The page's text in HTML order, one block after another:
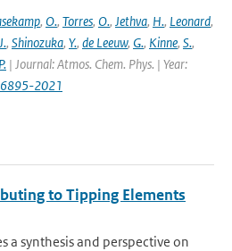
, O., Torres, O., Jethva, H., Leonard,
J., Shinozuka, Y., de Leeuw, G., Kinne, S.,
P. | Journal: Atmos. Chem. Phys. | Year:
2021
to Tipping Elements
a synthesis and perspective on